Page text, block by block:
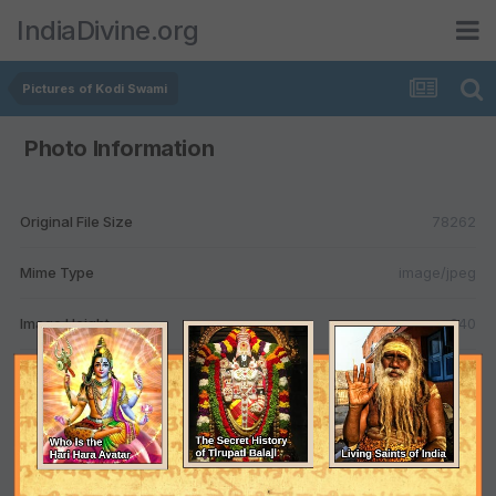
IndiaDivine.org
Pictures of Kodi Swami
Photo Information
Original File Size 78262
Mime Type image/jpeg
Image Height 640
Image Width 995
Color TRUE